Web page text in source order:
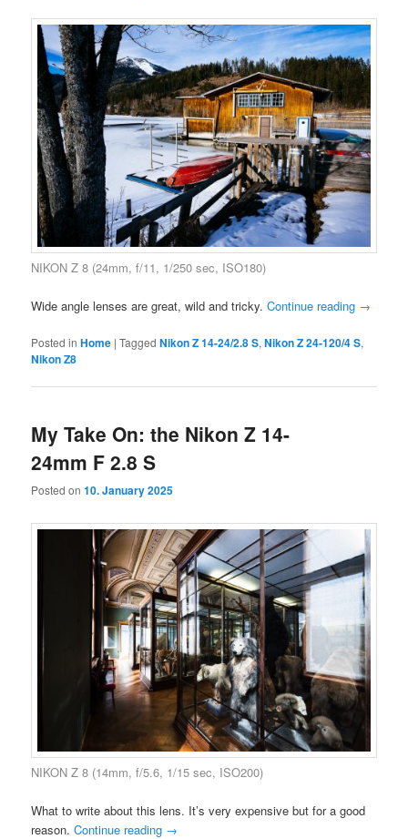
NIKON Z 8 (24mm, f/11, 1/250 sec, ISO180)
Wide angle lenses are great, wild and tricky.Continue reading →
Posted in Home |Tagged Nikon Z 14-24/2.8 S,Nikon Z 24-120/4 S,
Nikon Z8
My Take On: the Nikon Z 14-
24mm F 2.8 S
Posted on10. January 2025
NIKON Z 8 (14mm, f/5.6, 1/15 sec, ISO200)
What to write about this lens. It’s very expensive but for a good
reason.Continue reading →